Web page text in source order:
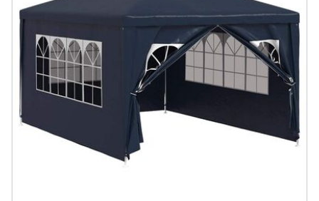
#sharemevidaxl